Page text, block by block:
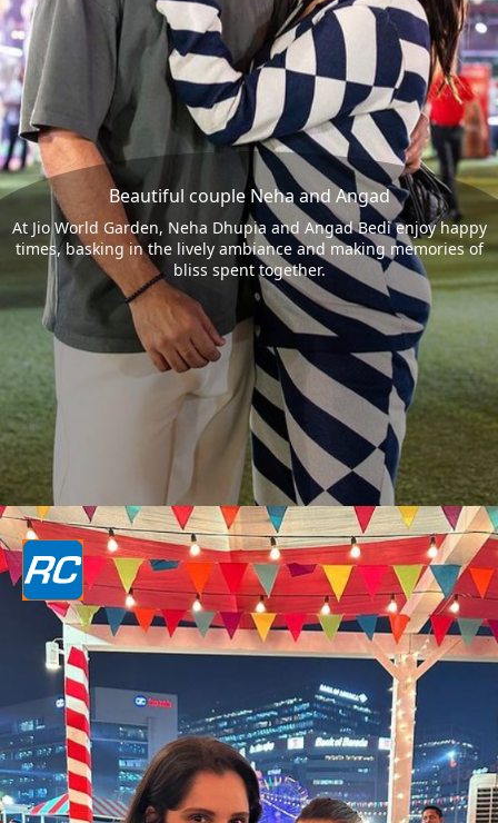
Beautiful couple Neha and Angad
At Jio World Garden, Neha Dhupia and Angad Bedi enjoy happy
times, basking in the lively ambiance and making memories of
bliss spent together.